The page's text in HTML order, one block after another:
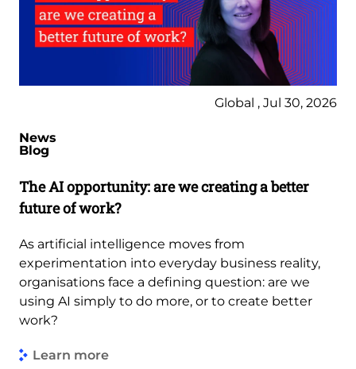
Global , Jul 30, 2026
News
Blog
The AI opportunity: are we creating a better
future of work?
As artificial intelligence moves from
experimentation into everyday business reality,
organisations face a defining question: are we
using AI simply to do more, or to create better
work?
Learn more